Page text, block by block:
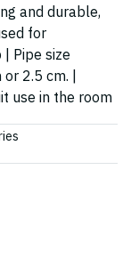
and durable,
for
Pipe size
2.5 cm. |
use in the room